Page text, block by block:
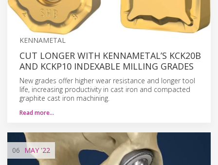
KENNAMETAL
CUT LONGER WITH KENNAMETAL’S KCK20B
AND KCKP10 INDEXABLE MILLING GRADES
New grades offer higher wear resistance and longer tool
life, increasing productivity in cast iron and compacted
graphite cast iron machining.
Read more…
06 MAY'22